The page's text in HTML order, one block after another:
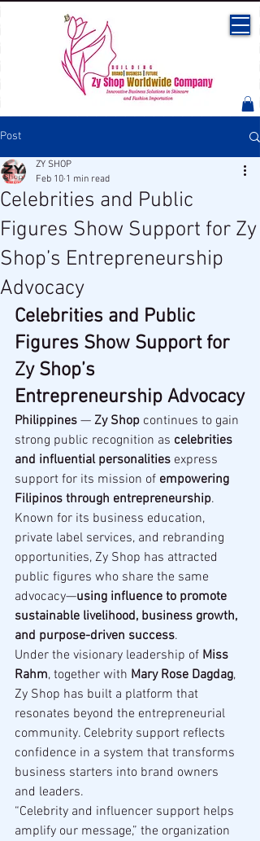
Post
Celebrities and Public
Figures Show Support for Zy
Shop’s Entrepreneurship
Advocacy
ZY SHOP
Feb 10 1 min read
Celebrities and Public
Figures Show Support for
Zy Shop’s
Entrepreneurship Advocacy
Philippines — Zy Shop continues to gain
strong public recognition as celebrities
and influential personalities express
support for its mission of empowering
Filipinos through entrepreneurship.
Known for its business education,
private label services, and rebranding
opportunities, Zy Shop has attracted
public figures who share the same
advocacy—using influence to promote
sustainable livelihood, business growth,
and purpose-driven success.
Under the visionary leadership of Miss
Rahm, together with Mary Rose Dagdag,
Zy Shop has built a platform that
resonates beyond the entrepreneurial
community. Celebrity support reflects
confidence in a system that transforms
business starters into brand owners
and leaders.
“Celebrity and influencer support helps
amplify our message,” the organization